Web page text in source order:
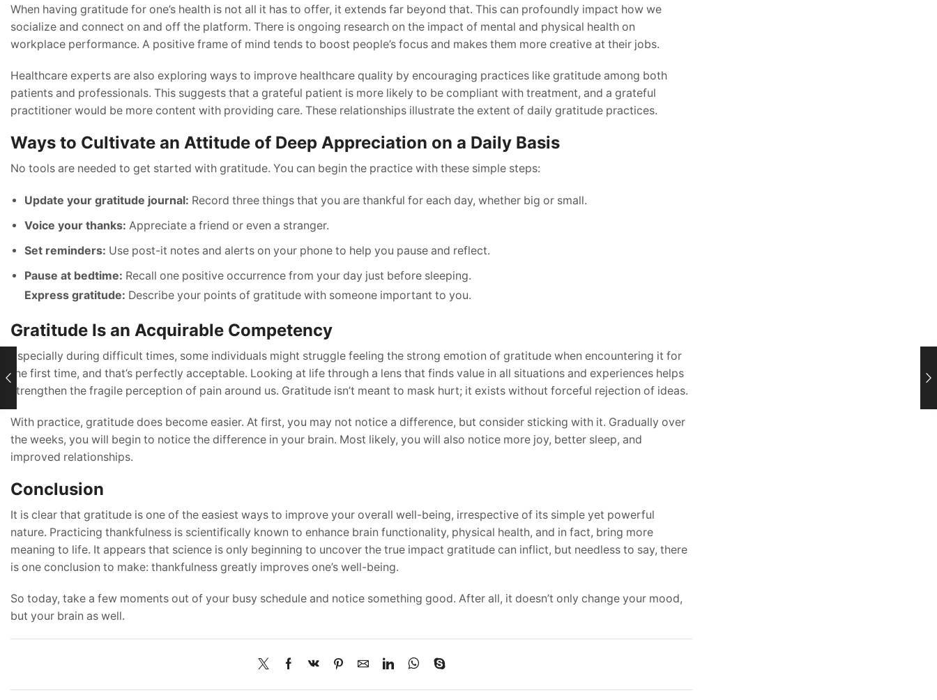
When having gratitude for one’s health is not all it has to offer, it extends far beyond that. This can profoundly impact how we
socialize and connect on and off the platform. There is ongoing research on the impact of mental and physical health on
workplace performance. A positive frame of mind tends to boost people’s focus and makes them more creative at their jobs.
Healthcare experts are also exploring ways to improve healthcare quality by encouraging practices like gratitude among both
patients and professionals. This suggests that a grateful patient is more likely to be compliant with treatment, and a grateful
practitioner would be more content with providing care. These relationships illustrate the extent of daily gratitude practices.
Ways to Cultivate an Attitude of Deep Appreciation on a Daily Basis
No tools are needed to get started with gratitude. You can begin the practice with these simple steps:
Update your gratitude journal: Record three things that you are thankful for each day, whether big or small.
Voice your thanks: Appreciate a friend or even a stranger.
Set reminders: Use post-it notes and alerts on your phone to help you pause and reflect.
Pause at bedtime: Recall one positive occurrence from your day just before sleeping.
Express gratitude: Describe your points of gratitude with someone important to you.
Gratitude Is an Acquirable Competency
Especially during difficult times, some individuals might struggle feeling the strong emotion of gratitude when encountering it for
the first time, and that’s perfectly acceptable. Looking at life through a lens that finds value in all situations and experiences helps
strengthen the fragile perception of pain around us. Gratitude isn’t meant to mask hurt; it exists without forceful rejection of ideas.
With practice, gratitude does become easier. At first, you may not notice a difference, but consider sticking with it. Gradually over
the weeks, you will begin to notice the difference in your brain. Most likely, you will also notice more joy, better sleep, and
improved relationships.
Conclusion
It is clear that gratitude is one of the easiest ways to improve your overall well-being, irrespective of its simple yet powerful
nature. Practicing thankfulness is scientifically known to enhance brain functionality, physical health, and in fact, bring more
meaning to life. It appears that science is only beginning to uncover the true impact gratitude can inflict, but needless to say, there
is one conclusion to make: thankfulness greatly improves one’s well-being.
So today, take a few moments out of your busy schedule and notice something good. After all, it doesn’t only change your mood,
but your brain as well.